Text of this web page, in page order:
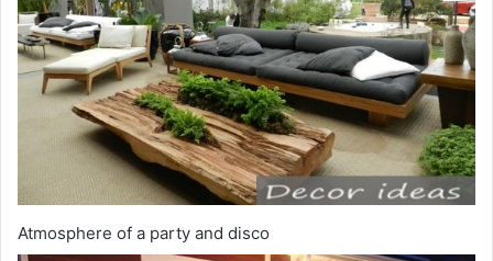
Atmosphere of a party and disco